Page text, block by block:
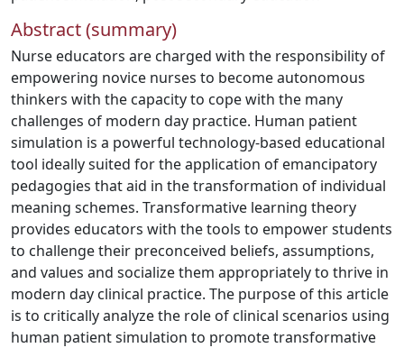
Abstract (summary)
Nurse educators are charged with the responsibility of
empowering novice nurses to become autonomous
thinkers with the capacity to cope with the many
challenges of modern day practice. Human patient
simulation is a powerful technology-based educational
tool ideally suited for the application of emancipatory
pedagogies that aid in the transformation of individual
meaning schemes. Transformative learning theory
provides educators with the tools to empower students
to challenge their preconceived beliefs, assumptions,
and values and socialize them appropriately to thrive in
modern day clinical practice. The purpose of this article
is to critically analyze the role of clinical scenarios using
human patient simulation to promote transformative